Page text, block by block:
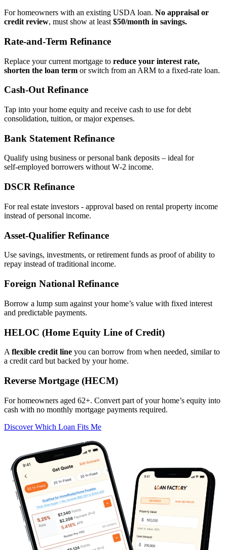
For homeowners with an existing USDA loan. No appraisal or
credit review, must show at least $50/month in savings.
Rate‑and‑Term Refinance
Replace your current mortgage to reduce your interest rate,
shorten the loan term or switch from an ARM to a fixed‑rate loan.
Cash‑Out Refinance
Tap into your home equity and receive cash to use for debt
consolidation, tuition, or major expenses.
Bank Statement Refinance
Qualify using business or personal bank deposits – ideal for
self‑employed borrowers without W‑2 income.
DSCR Refinance
For real estate investors - approval based on rental property income
instead of personal income.
Asset‑Qualifier Refinance
Use savings, investments, or retirement funds as proof of ability to
repay instead of traditional income.
Foreign National Refinance
Borrow a lump sum against your home’s value with fixed interest
and predictable payments.
HELOC (Home Equity Line of Credit)
A flexible credit line you can borrow from when needed, similar to
a credit card but backed by your home.
Reverse Mortgage (HECM)
For homeowners aged 62+. Convert part of your home’s equity into
cash with no monthly mortgage payments required.
Discover Which Loan Fits Me